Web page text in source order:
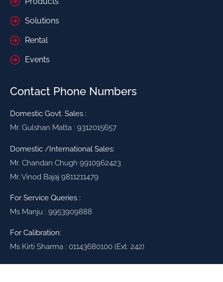
Solutions
Rental
Events
Contact Phone Numbers
Domestic Govt. Sales :
Mr. Gulshan Matta : 9312015657
Domestic /International Sales:
Mr. Chandan Chugh 9910962423
Mr. Vinod Bajaj 9811211479
For Service Queries :
Ms Manju : 9953909888
For Calibration:
Ms Kirti Sharma : 01143680100 (Ext. 242)